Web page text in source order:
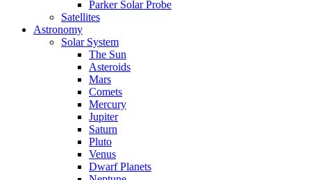
Parker Solar Probe
Satellites
Astronomy
Solar System
The Sun
Asteroids
Mars
Comets
Mercury
Jupiter
Saturn
Pluto
Venus
Dwarf Planets